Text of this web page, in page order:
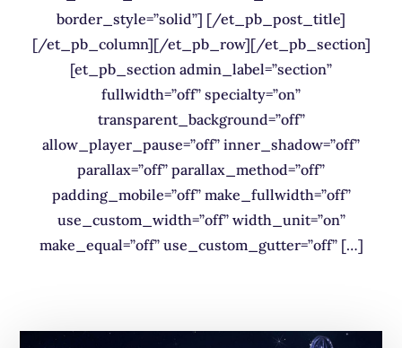
border_style=”solid”] [/et_pb_post_title]
[/et_pb_column][/et_pb_row][/et_pb_section]
[et_pb_section admin_label=”section”
fullwidth=”off” specialty=”on”
transparent_background=”off”
allow_player_pause=”off” inner_shadow=”off”
parallax=”off” parallax_method=”off”
padding_mobile=”off” make_fullwidth=”off”
use_custom_width=”off” width_unit=”on”
make_equal=”off” use_custom_gutter=”off” […]